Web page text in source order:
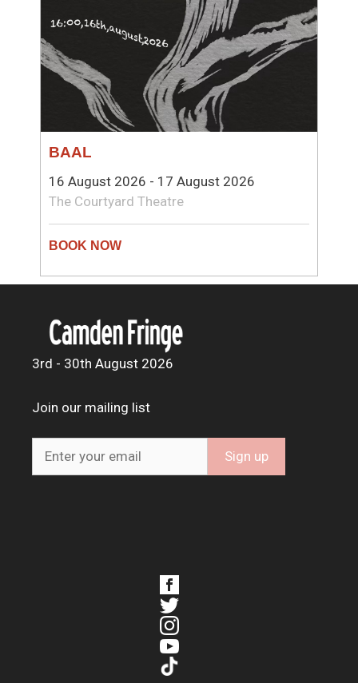
BAAL
16 August 2026 - 17 August 2026
The Courtyard Theatre
3rd - 30th August 2026
Join our mailing list